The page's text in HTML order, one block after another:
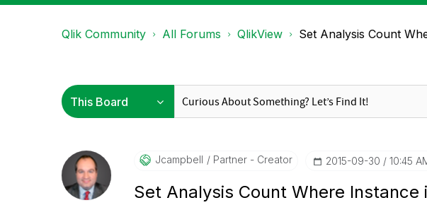
Qlik Community All Forums QlikView Set Analysis Count
Jcampbell Partner - Creator ‎2015-09-30 10:45
Set Analysis Count Where Instance